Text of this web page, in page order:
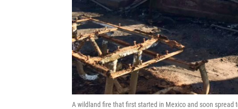
A wildland fire that first started in Mexico and soon